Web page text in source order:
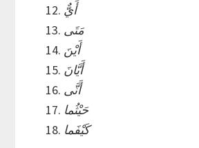
أَيٌّ
مَتَى
أَيْنَ
أَيَّانَ
أَنَّى
حَيْثُما
كَيْفَما